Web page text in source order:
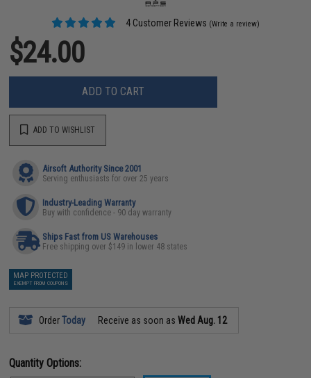
4 Customer Reviews (Write a review)
$24.00
ADD TO CART
ADD TO WISHLIST
Airsoft Authority Since 2001
Serving enthusiasts for over 25 years
Industry-Leading Warranty
Buy with confidence - 90 day warranty
Ships Fast from US Warehouses
Free shipping over $149 in lower 48 states
MAP PROTECTED
EXEMPT FROM COUPONS
OrderToday Receive as soon asWed Aug. 12
Quantity Options: